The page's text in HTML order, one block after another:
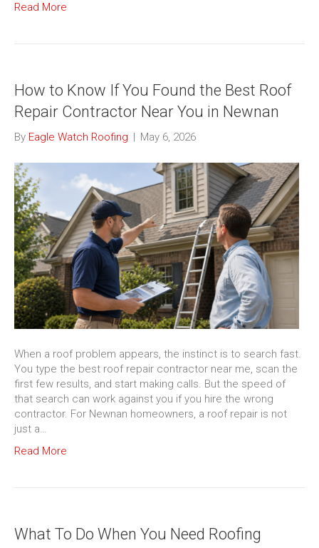
Read More
How to Know If You Found the Best Roof
Repair Contractor Near You in Newnan
By Eagle Watch Roofing | May 6, 2026
When a roof problem appears, the instinct is to search fast.
You type the best roof repair contractor near me, scan the
first few results, and start making calls. But the speed of
that search can work against you if you hire the wrong
contractor. For Newnan homeowners, a roof repair is not
just a…
Read More
What To Do When You Need Roofing